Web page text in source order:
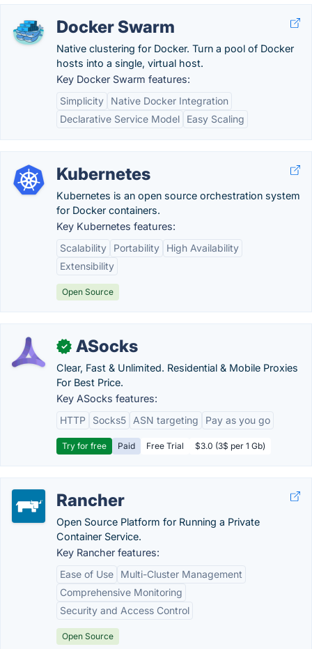
Docker Swarm
Native clustering for Docker. Turn a pool of Docker
hosts into a single, virtual host.
Key Docker Swarm features:
Simplicity
Native Docker Integration
Declarative Service Model
Easy Scaling
Kubernetes
Kubernetes is an open source orchestration system
for Docker containers.
Key Kubernetes features:
Scalability
Portability
High Availability
Extensibility
Open Source
✓ ASocks
Clear, Fast & Unlimited. Residential & Mobile Proxies
For Best Price.
Key ASocks features:
HTTP
Socks5 ASN targeting Pay as you go
Try for free Paid Free Trial $3.0 (3$ per 1 Gb)
Rancher
Open Source Platform for Running a Private
Container Service.
Key Rancher features:
Ease of Use
Multi-Cluster Management
Comprehensive Monitoring
Security and Access Control
Open Source